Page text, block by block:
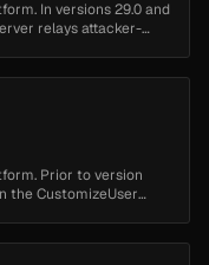
In versions 29.0 and
relays attacker-
Prior to version
the CustomizeUser